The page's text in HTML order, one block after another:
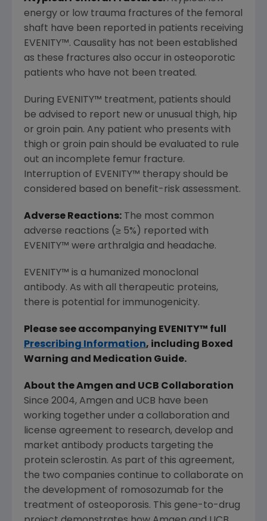
energy or low trauma fractures of the femoral
shaft have been reported in patients receiving
EVENITY™. Causality has not been established
as these fractures also occur in osteoporotic
patients who have not been treated.
During EVENITY™ treatment, patients should
be advised to report new or unusual thigh, hip
or groin pain. Any patient who presents with
thigh or groin pain should be evaluated to rule
out an incomplete femur fracture.
Interruption of EVENITY™ therapy should be
considered based on benefit-risk assessment.
Adverse Reactions: The most common
adverse reactions (≥ 5%) reported with
EVENITY™ were arthralgia and headache.
EVENITY™ is a humanized monoclonal
antibody. As with all therapeutic proteins,
there is potential for immunogenicity.
Please see accompanying EVENITY™ full
Prescribing Information, including Boxed
Warning and Medication Guide.
About theAmgen and UCB Collaboration
Since 2004, Amgen and UCB have been
working together under a collaboration and
license agreement to research, develop and
market antibody products targeting the
protein sclerostin. As part of this agreement,
the two companies continue to collaborate on
the development of romosozumab for the
treatment of osteoporosis. This gene-to-drug